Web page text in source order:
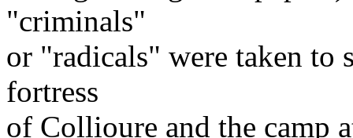
"criminals"
or "radicals" were taken to
fortress
of Collioure and the camp